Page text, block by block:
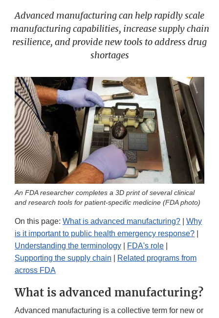
Advanced manufacturing can help rapidly scale
manufacturing capabilities, increase supply chain
resilience, and provide new tools to address drug
shortages
An FDA researcher completes a 3D print of several clinical
and research tools for patient-specific medicine (FDA photo)
On this page: What is advanced manufacturing?
Why
is it important to public health emergency response?
Understanding the terminology
FDA's role
Supporting the supply chain
Related programs from
across FDA
What is advanced manufacturing?
Advanced manufacturing is a collective term for new or